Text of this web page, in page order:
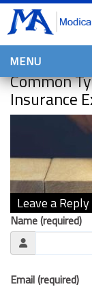
MENU
HOME
WHY CHOOSE
PERSONAL
BROWNSTONE
PERSONAL
HOMES,
INSURANCE
CONSTRUCTION
Common
Insurance
Leave a Reply
Name (required)
Email (required)